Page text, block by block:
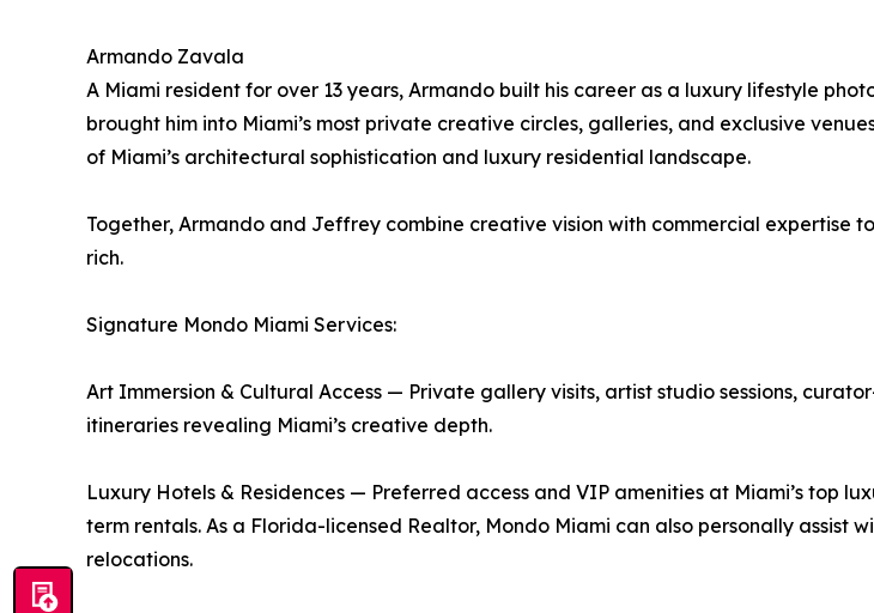
Armando Zavala
A Miami resident for over 13 years, Armando built his career as a luxury lifestyle
brought him into Miami’s most private creative circles, galleries, and exclusive
of Miami’s architectural sophistication and luxury residential landscape.
Together, Armando and Jeffrey combine creative vision with commercial expertise
rich.
Signature Mondo Miami Services:
Art Immersion & Cultural Access — Private gallery visits, artist studio sessions,
itineraries revealing Miami’s creative depth.
Luxury Hotels & Residences — Preferred access and VIP amenities at Miami’s top
term rentals. As a Florida-licensed Realtor, Mondo Miami can also personally assist
relocations.